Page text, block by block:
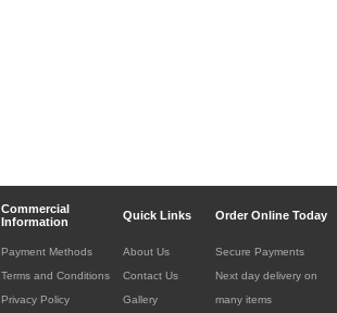
Commercial
Information
Quick Links Order Online Today
Payment Methods
Terms and Conditions
Privacy Policy
About Us
Contact Us
Gallery
Secure Payments
Next day delivery on
many items